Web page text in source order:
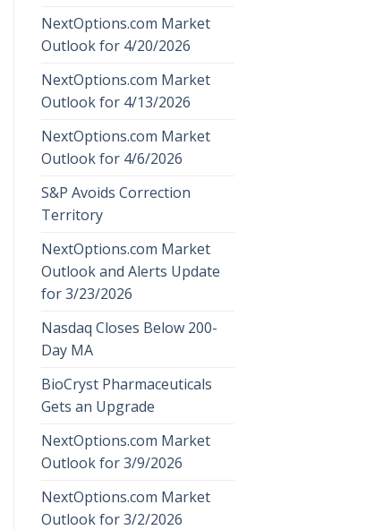
NextOptions.com Market
Outlook for 4/20/2026
NextOptions.com Market
Outlook for 4/13/2026
NextOptions.com Market
Outlook for 4/6/2026
S&P Avoids Correction
Territory
NextOptions.com Market
Outlook and Alerts Update
for 3/23/2026
Nasdaq Closes Below 200-
Day MA
BioCryst Pharmaceuticals
Gets an Upgrade
NextOptions.com Market
Outlook for 3/9/2026
NextOptions.com Market
Outlook for 3/2/2026